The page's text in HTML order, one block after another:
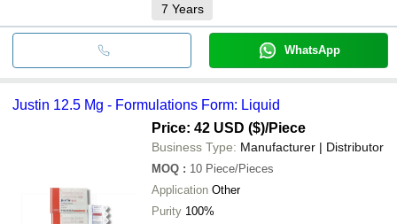
7 Years
WhatsApp
Justin 12.5 Mg - Formulations Form: Liquid
Price: 42 USD ($)/Piece
Business Type: Manufacturer | Distributor
MOQ : 10 Piece/Pieces
Application Other
Purity 100%